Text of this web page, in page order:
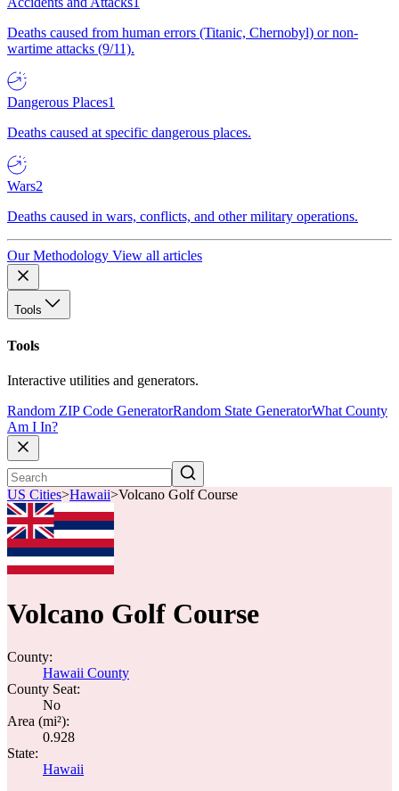
Deaths caused from human errors (Titanic, Chernobyl) or non-
wartime attacks (9/11).
Dangerous Places1
Deaths caused at specific dangerous places.
Wars2
Deaths caused in wars, conflicts, and other military operations.
Our Methodology View all articles
Tools
Tools
Interactive utilities and generators.
Random ZIP Code GeneratorRandom State GeneratorWhat County
Am I In?
US Cities>Hawaii>Volcano Golf Course
Volcano Golf Course
County:
Hawaii County
County Seat:
No
Area (mi²):
0.928
State:
Hawaii